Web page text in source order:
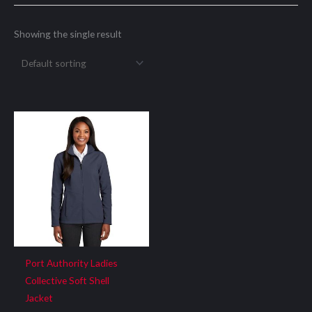
Showing the single result
Port Authority Ladies
Collective Soft Shell
Jacket